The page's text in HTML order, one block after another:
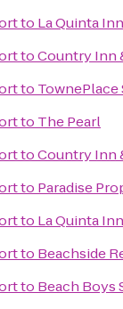
to La Quinta
toCountry Inn
to TownePlace
to The Pearl
toCountry Inn
to Paradise
to La Quinta
to Beachside
to Beach Boys